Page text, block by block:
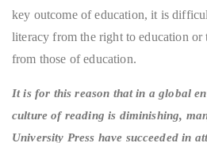
key outcome of education, it is
literacy from the right to education or
from those of education.
It is for this reason that in a global
culture of reading is diminishing,
University Press have succeeded in